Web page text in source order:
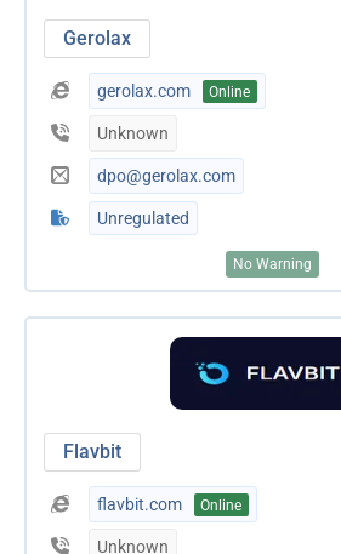
Gerolax
gerolax.com Online
Unknown
dpo@gerolax.com
Unregulated
No Warning
Flavbit
flavbit.com Online
Unknown